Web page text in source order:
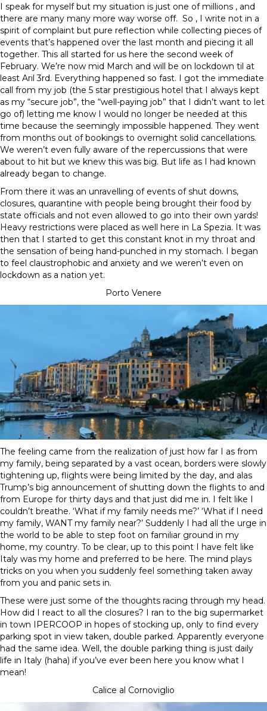
I speak for myself but my situation is just one of millions , and
there are many many more way worse off. So , I write not in a
spirit of complaint but pure reflection while collecting pieces of
events that’s happened over the last month and piecing it all
together. This all started for us here the second week of
February. We’re now mid March and will be on lockdown til at
least Aril 3rd. Everything happened so fast. I got the immediate
call from my job (the 5 star prestigious hotel that I always kept
as my “secure job”, the “well-paying job” that I didn’t want to let
go of) letting me know I would no longer be needed at this
time because the seemingly impossible happened. They went
from months out of bookings to overnight solid cancellations.
We weren’t even fully aware of the repercussions that were
about to hit but we knew this was big. But life as I had known
already began to change.
From there it was an unravelling of events of shut downs,
closures, quarantine with people being brought their food by
state officials and not even allowed to go into their own yards!
Heavy restrictions were placed as well here in La Spezia. It was
then that I started to get this constant knot in my throat and
the sensation of being hand-punched in my stomach. I began
to feel claustrophobic and anxiety and we weren’t even on
lockdown as a nation yet.
Porto Venere
The feeling came from the realization of just how far I as from
my family, being separated by a vast ocean, borders were slowly
tightening up, flights were being limited by the day, and alas
Trump’s big announcement of shutting down the flights to and
from Europe for thirty days and that just did me in. I felt like I
couldn’t breathe. ‘What if my family needs me?’ ‘What if I need
my family, WANT my family near?’ Suddenly I had all the urge in
the world to be able to step foot on familiar ground in my
home, my country. To be clear, up to this point I have felt like
Italy was my home and preferred to be here. The mind plays
tricks on you when you suddenly feel something taken away
from you and panic sets in.
These were just some of the thoughts racing through my head.
How did I react to all the closures? I ran to the big supermarket
in town IPERCOOP in hopes of stocking up, only to find every
parking spot in view taken, double parked. Apparently everyone
had the same idea. Well, the double parking thing is just daily
life in Italy (haha) if you’ve ever been here you know what I
mean!
Calice al Cornoviglio